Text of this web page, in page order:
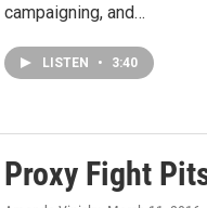
campaigning, and…
LISTEN • 3:40
Proxy Fight